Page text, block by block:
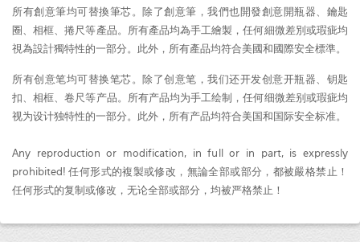
所有創意筆均可替換筆芯。除了創意筆，我們也開發創意開瓶器、鑰匙
圈、相框、捲尺等產品。所有產品均為手工繪製，任何細微差別或瑕疵均
視為設計獨特性的一部分。此外，所有產品均符合美國和國際安全標準。
所有创意笔均可替换笔芯。除了创意笔，我们还开发创意开瓶器、钥匙
扣、相框、卷尺等产品。所有产品均为手工绘制，任何细微差别或瑕疵均
视为设计独特性的一部分。此外，所有产品均符合美国和国际安全标准。
Any reproduction or modification, in full or in part, is expressly
prohibited! 任何形式的複製或修改，無論全部或部分，都被嚴格禁止！
任何形式的复制或修改，无论全部或部分，均被严格禁止！